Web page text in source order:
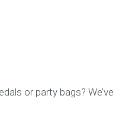
or party bags?